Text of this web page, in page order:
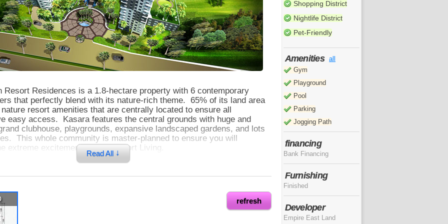
Read All ↓
Resort Residences is a 1.8-hectare property with 6 contemporary
that perfectly blend with its nature-rich theme. 65% of its land area
resort amenities that are centrally located to ensure all
easy access. Kasara features the central grounds with huge and
clubhouse, playgrounds, expansive landscaped gardens, and lots
This whole community is master-planned to ensure you will
extreme excitement of City-Resort Living.
you can easily do your grocery shopping and dining with your
is one block away from Eulogio Rodriguez Jr Avenue which
you to the 2 leading and most advanced business districts in Metro
Center and Fort Bonifacio Global City.
refresh
Shopping District
Nightlife District
Pet-Friendly
Amenities all
Gym
Playground
Pool
Parking
Jogging Path
financing
Bank Financing
Furnishing
Finished
Developer
Empire East Land